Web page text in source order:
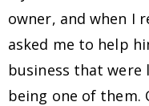
owner, and when I
asked me to help
business that were
being one of them.